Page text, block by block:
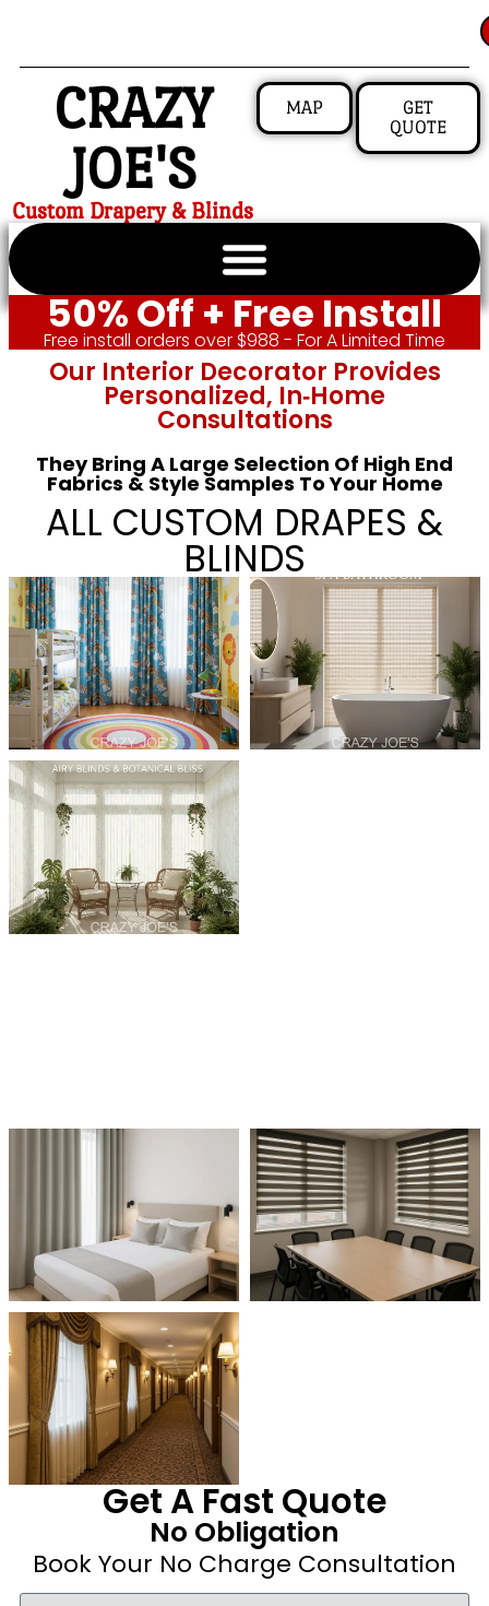
CRAZY
JOE'S
Custom Drapery & Blinds
MAP
GET
QUOTE
50% Off + Free Install
Free install orders over $988 - For A Limited Time
Our Interior Decorator Provides
Personalized, In‑home
Consultations
They Bring A Large Selection Of High End
Fabrics & Style Samples To Your Home
ALL CUSTOM DRAPES &
BLINDS
Get A Fast Quote
No Obligation
Book Your No Charge Consultation